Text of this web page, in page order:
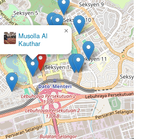
Musolla Al
Kauthar
×